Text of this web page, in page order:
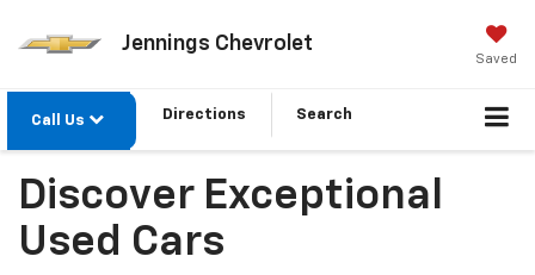
Jennings Chevrolet
Saved
Call Us Directions Search
Discover Exceptional
Used Cars